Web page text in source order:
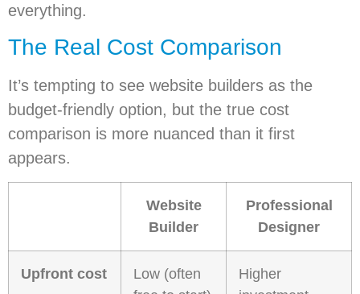
everything.
The Real Cost Comparison
It’s tempting to see website builders as the
budget-friendly option, but the true cost
comparison is more nuanced than it first
appears.
Website
Builder
Professional
Designer
Upfront cost
Low (often
Higher